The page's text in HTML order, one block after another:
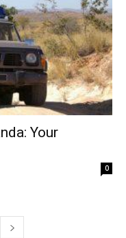
Your
0